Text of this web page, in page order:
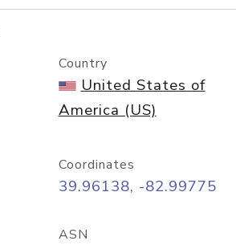
Country
United States of
America (US)
Coordinates
39.96138, -82.99775
ASN